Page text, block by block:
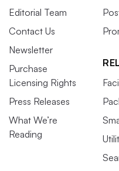
Editorial Team
Contact Us
Newsletter
Purchase
Licensing Rights
Press Releases
What We’re
Reading